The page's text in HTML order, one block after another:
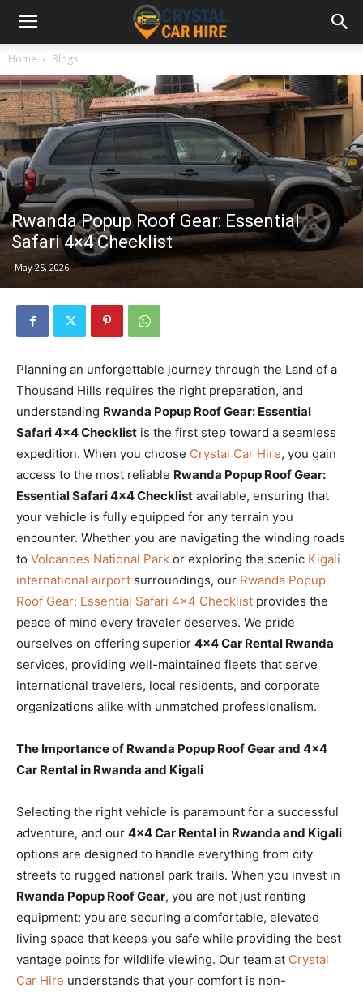
Home Blogs
Rwanda Popup Roof Gear: Essential
Safari 4×4 Checklist
May 25, 2026
Planning an unforgettable journey through the Land of a
Thousand Hills requires the right preparation, and
understanding Rwanda Popup Roof Gear: Essential
Safari 4×4 Checklist is the first step toward a seamless
expedition. When you choose Crystal Car Hire, you gain
access to the most reliable Rwanda Popup Roof Gear:
Essential Safari 4×4 Checklist available, ensuring that
your vehicle is fully equipped for any terrain you
encounter. Whether you are navigating the winding roads
to Volcanoes National Park or exploring the scenic Kigali
international airport surroundings, our Rwanda Popup
Roof Gear: Essential Safari 4×4 Checklist provides the
peace of mind every traveler deserves. We pride
ourselves on offering superior 4×4 Car Rental Rwanda
services, providing well-maintained fleets that serve
international travelers, local residents, and corporate
organizations alike with unmatched professionalism.
The Importance of Rwanda Popup Roof Gear and 4×4
Car Rental in Rwanda and Kigali
Selecting the right vehicle is paramount for a successful
adventure, and our 4×4 Car Rental in Rwanda and Kigali
options are designed to handle everything from city
streets to rugged national park trails. When you invest in
Rwanda Popup Roof Gear, you are not just renting
equipment; you are securing a comfortable, elevated
living space that keeps you safe while providing the best
vantage points for wildlife viewing. Our team at Crystal
Car Hire understands that your comfort is non-